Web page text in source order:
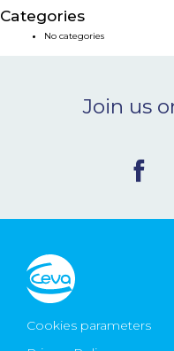
BLOG
Categories
No categories
Join us
Cookies parameters